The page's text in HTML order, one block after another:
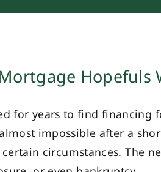
Hopefuls
for years to find
impossible after a
circumstances. The